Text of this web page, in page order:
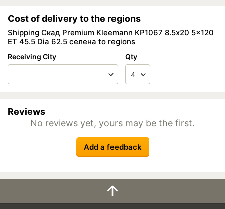
Cost of delivery to the regions
Shipping Скад Premium Kleemann КР1067 8.5x20 5x120
ET 45.5 Dia 62.5 селена to regions
Receiving City Qty
Reviews
No reviews yet, yours may be the first.
Add a feedback